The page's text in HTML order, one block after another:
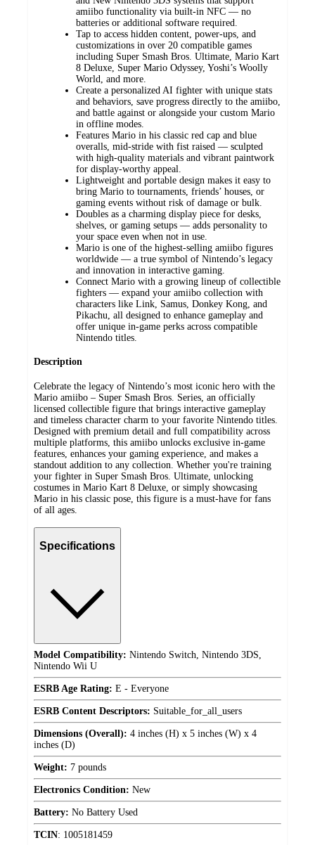
amiibo functionality via built-in NFC — no
batteries or additional software required.
Tap to access hidden content, power-ups, and
customizations in over 20 compatible games
including Super Smash Bros. Ultimate, Mario Kart
8 Deluxe, Super Mario Odyssey, Yoshi’s Woolly
World, and more.
Create a personalized AI fighter with unique stats
and behaviors, save progress directly to the amiibo,
and battle against or alongside your custom Mario
in offline modes.
Features Mario in his classic red cap and blue
overalls, mid-stride with fist raised — sculpted
with high-quality materials and vibrant paintwork
for display-worthy appeal.
Lightweight and portable design makes it easy to
bring Mario to tournaments, friends’ houses, or
gaming events without risk of damage or bulk.
Doubles as a charming display piece for desks,
shelves, or gaming setups — adds personality to
your space even when not in use.
Mario is one of the highest-selling amiibo figures
worldwide — a true symbol of Nintendo’s legacy
and innovation in interactive gaming.
Connect Mario with a growing lineup of collectible
fighters — expand your amiibo collection with
characters like Link, Samus, Donkey Kong, and
Pikachu, all designed to enhance gameplay and
offer unique in-game perks across compatible
Nintendo titles.
Description
Celebrate the legacy of Nintendo’s most iconic hero with the
Mario amiibo – Super Smash Bros. Series, an officially
licensed collectible figure that brings interactive gameplay
and timeless character charm to your favorite Nintendo titles.
Designed with premium detail and full compatibility across
multiple platforms, this amiibo unlocks exclusive in-game
features, enhances your gaming experience, and makes a
standout addition to any collection. Whether you're training
your fighter in Super Smash Bros. Ultimate, unlocking
costumes in Mario Kart 8 Deluxe, or simply showcasing
Mario in his classic pose, this figure is a must-have for fans
of all ages.
Specifications
Model Compatibility: Nintendo Switch, Nintendo 3DS,
Nintendo Wii U
ESRB Age Rating: E - Everyone
ESRB Content Descriptors: Suitable_for_all_users
Dimensions (Overall): 4 inches (H) x 5 inches (W) x 4
inches (D)
Weight: 7 pounds
Electronics Condition: New
Battery: No Battery Used
TCIN: 1005181459